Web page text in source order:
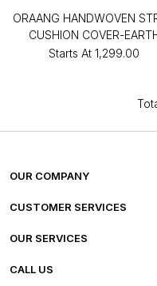
ORAANG HANDWOVEN
CUSHION COVER-
Starts At ₹1,299.00
OUR COMPANY
ABOUT US
CUSTOMER SERVICES
FREQUENTLY ASKED
OUR SERVICES
E-GIFT CARDS
CALL US